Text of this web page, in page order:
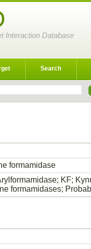
Interaction Database
Search
formamidase
KF;
formamidases;